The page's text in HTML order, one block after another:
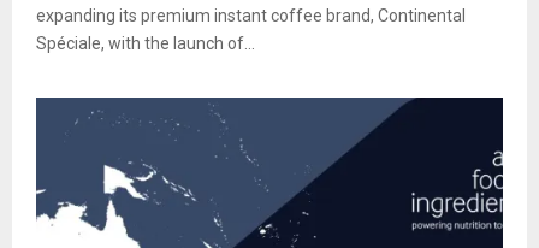
expanding its premium instant coffee brand, Continental
Spéciale, with the launch of...